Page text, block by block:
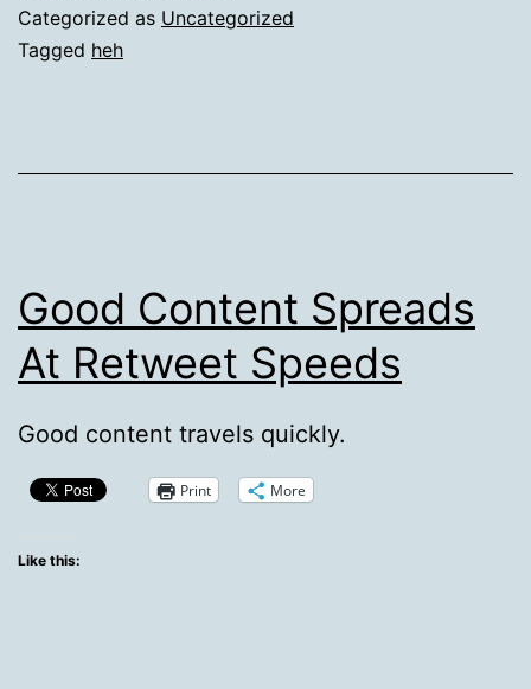
Categorized as Uncategorized
Tagged heh
Good Content Spreads
At Retweet Speeds
Good content travels quickly.
Print More
Like this: